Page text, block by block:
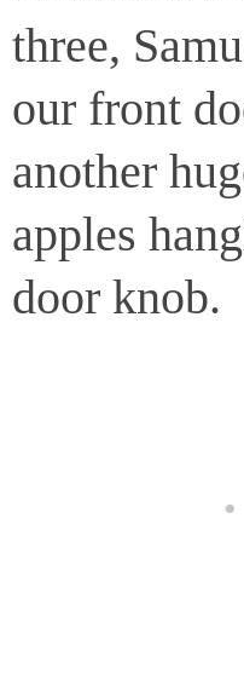
three,
our front
another
apples
door knob.